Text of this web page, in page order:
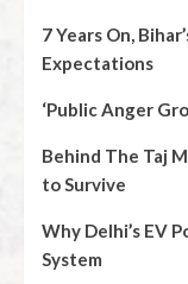
7 Years On,
Expectations
‘Public Anger
Behind The Taj
to Survive
Why Delhi’s EV
System